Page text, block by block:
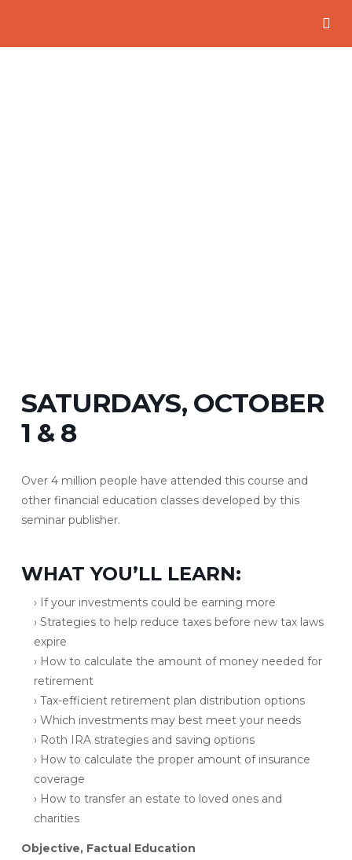
SATURDAYS, OCTOBER
1 & 8
Over 4 million people have attended this course and
other financial education classes developed by this
seminar publisher.
WHAT YOU’LL LEARN:
› If your investments could be earning more
› Strategies to help reduce taxes before new tax laws
expire
› How to calculate the amount of money needed for
retirement
› Tax-efficient retirement plan distribution options
› Which investments may best meet your needs
› Roth IRA strategies and saving options
› How to calculate the proper amount of insurance
coverage
› How to transfer an estate to loved ones and
charities
Objective, Factual Education